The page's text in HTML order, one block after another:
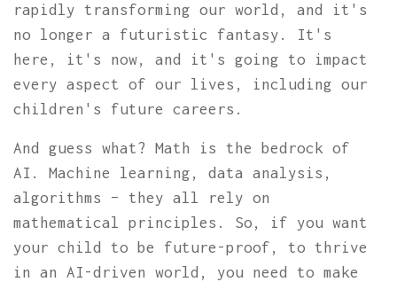
rapidly transforming our world, and it's
no longer a futuristic fantasy. It's
here, it's now, and it's going to impact
every aspect of our lives, including our
children's future careers.
And guess what? Math is the bedrock of
AI. Machine learning, data analysis,
algorithms – they all rely on
mathematical principles. So, if you want
your child to be future-proof, to thrive
in an AI-driven world, you need to make